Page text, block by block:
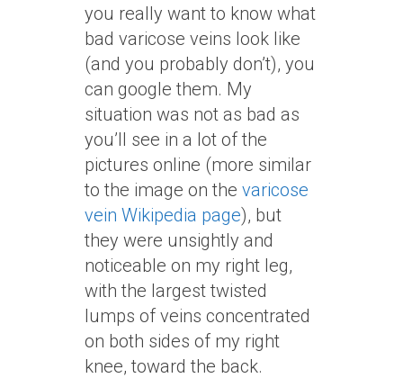
you really want to know what
bad varicose veins look like
(and you probably don’t), you
can google them. My
situation was not as bad as
you’ll see in a lot of the
pictures online (more similar
to the image on the varicose
vein Wikipedia page), but
they were unsightly and
noticeable on my right leg,
with the largest twisted
lumps of veins concentrated
on both sides of my right
knee, toward the back.